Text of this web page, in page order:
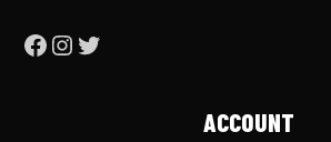
ACCOUNT